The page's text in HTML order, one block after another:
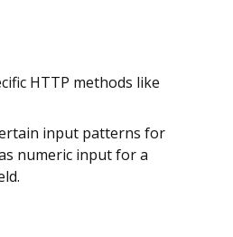
HTTP methods like
input patterns for
numeric input for a